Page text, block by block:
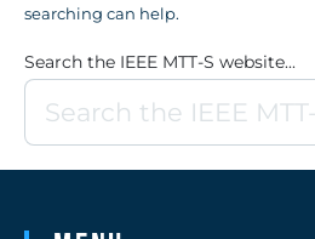
searching can help.
Search the IEEE MTT-S website...